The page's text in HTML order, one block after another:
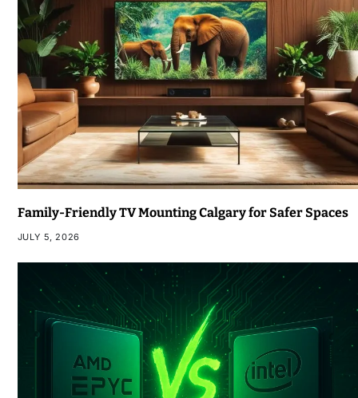
Family-Friendly TV Mounting Calgary for Safer Spaces
JULY 5, 2026